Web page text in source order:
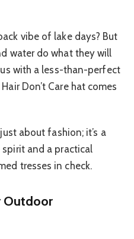
vibe of lake days? But
water do what they will
with a less-than-perfect
Don’t Care hat comes
about fashion; it’s a
and a practical
tresses in check.
Outdoor